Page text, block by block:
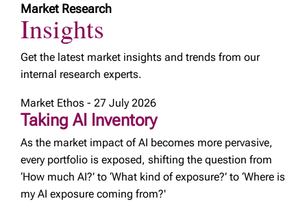
Market Research
Insights
Get the latest market insights and trends from our
internal research experts.
Market Ethos - 27 July 2026
Taking AI Inventory
As the market impact of AI becomes more pervasive,
every portfolio is exposed, shifting the question from
‘How much AI?’ to ‘What kind of exposure?’ to ‘Where is
my AI exposure coming from?'